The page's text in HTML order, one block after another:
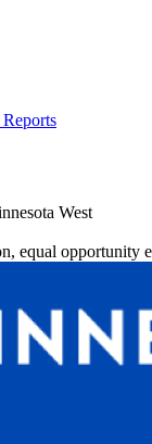
West
equal opportunity